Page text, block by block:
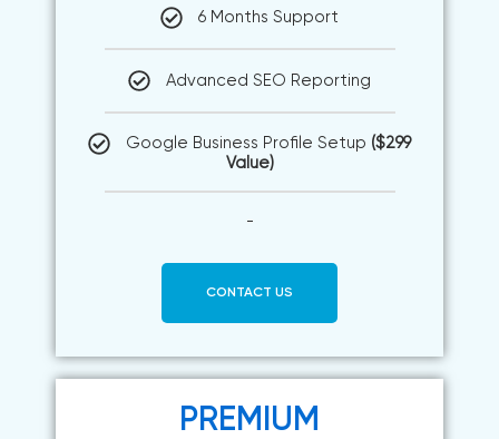
6 Months Support
Advanced SEO Reporting
Google Business Profile Setup ($299
Value)
-
CONTACT US
PREMIUM